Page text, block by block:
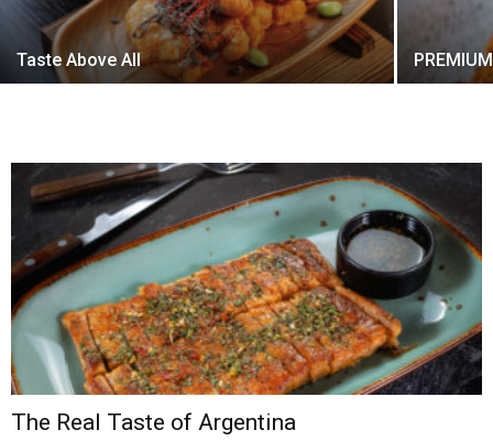
Taste Above All
The Real Taste of Argentina